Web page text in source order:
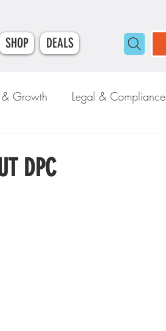
SHOP DEALS
Growth Legal & Compliance
DPC